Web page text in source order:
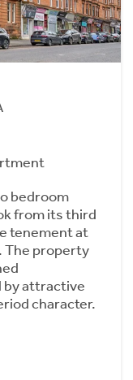
bedroom
from its third
tenement at
The property
by attractive
character.